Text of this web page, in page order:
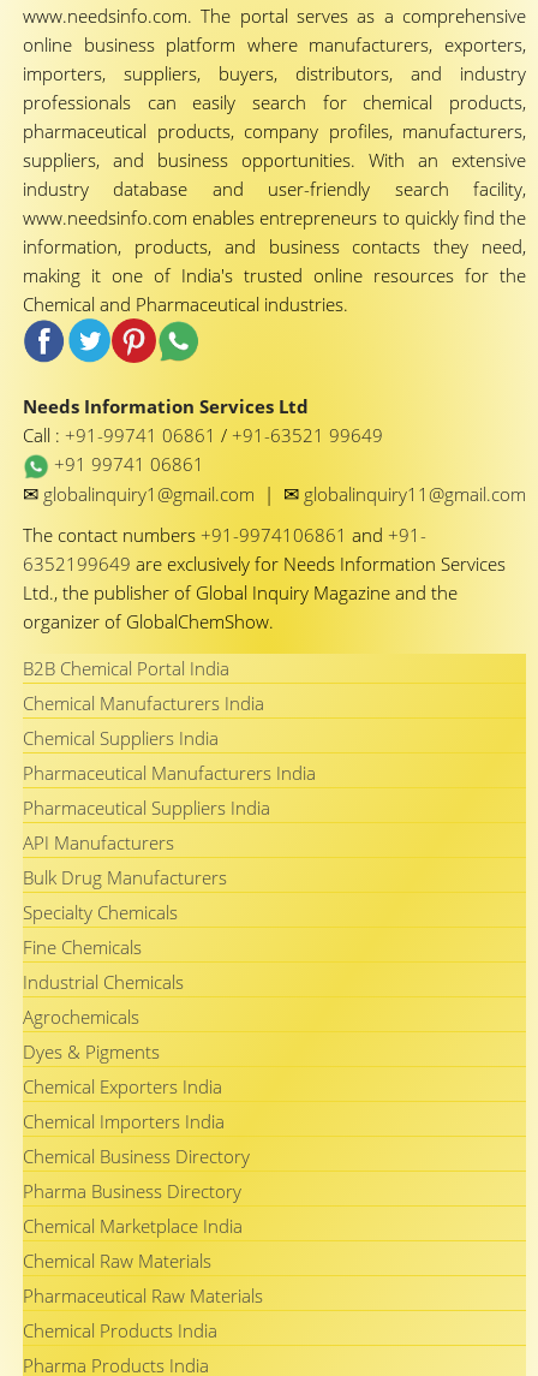
www.needsinfo.com. The portal serves as a comprehensive
online business platform where manufacturers, exporters,
importers, suppliers, buyers, distributors, and industry
professionals can easily search for chemical products,
pharmaceutical products, company profiles, manufacturers,
suppliers, and business opportunities. With an extensive
industry database and user-friendly search facility,
www.needsinfo.com enables entrepreneurs to quickly find the
information, products, and business contacts they need,
making it one of India's trusted online resources for the
Chemical and Pharmaceutical industries.
Needs Information Services Ltd
Call : +91-99741 06861 / +91-63521 99649
+91 99741 06861
✉ globalinquiry1@gmail.com | ✉ globalinquiry11@gmail.com
The contact numbers +91-9974106861 and +91-
6352199649 are exclusively for Needs Information Services
Ltd., the publisher of Global Inquiry Magazine and the
organizer of GlobalChemShow.
B2B Chemical Portal India
Chemical Manufacturers India
Chemical Suppliers India
Pharmaceutical Manufacturers India
Pharmaceutical Suppliers India
API Manufacturers
Bulk Drug Manufacturers
Specialty Chemicals
Fine Chemicals
Industrial Chemicals
Agrochemicals
Dyes & Pigments
Chemical Exporters India
Chemical Importers India
Chemical Business Directory
Pharma Business Directory
Chemical Marketplace India
Chemical Raw Materials
Pharmaceutical Raw Materials
Chemical Products India
Pharma Products India